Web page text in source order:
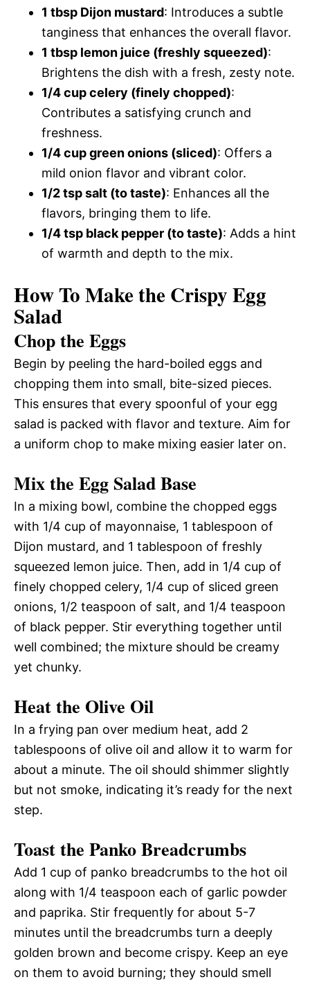
1 tbsp Dijon mustard: Introduces a subtle
tanginess that enhances the overall flavor.
1 tbsp lemon juice (freshly squeezed):
Brightens the dish with a fresh, zesty note.
1/4 cup celery (finely chopped):
Contributes a satisfying crunch and
freshness.
1/4 cup green onions (sliced): Offers a
mild onion flavor and vibrant color.
1/2 tsp salt (to taste): Enhances all the
flavors, bringing them to life.
1/4 tsp black pepper (to taste): Adds a hint
of warmth and depth to the mix.
How To Make the Crispy Egg
Salad
Chop the Eggs
Begin by peeling the hard-boiled eggs and
chopping them into small, bite-sized pieces.
This ensures that every spoonful of your egg
salad is packed with flavor and texture. Aim for
a uniform chop to make mixing easier later on.
Mix the Egg Salad Base
In a mixing bowl, combine the chopped eggs
with 1/4 cup of mayonnaise, 1 tablespoon of
Dijon mustard, and 1 tablespoon of freshly
squeezed lemon juice. Then, add in 1/4 cup of
finely chopped celery, 1/4 cup of sliced green
onions, 1/2 teaspoon of salt, and 1/4 teaspoon
of black pepper. Stir everything together until
well combined; the mixture should be creamy
yet chunky.
Heat the Olive Oil
In a frying pan over medium heat, add 2
tablespoons of olive oil and allow it to warm for
about a minute. The oil should shimmer slightly
but not smoke, indicating it’s ready for the next
step.
Toast the Panko Breadcrumbs
Add 1 cup of panko breadcrumbs to the hot oil
along with 1/4 teaspoon each of garlic powder
and paprika. Stir frequently for about 5-7
minutes until the breadcrumbs turn a deeply
golden brown and become crispy. Keep an eye
on them to avoid burning; they should smell